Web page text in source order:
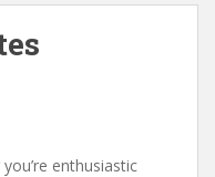
enthusiastic